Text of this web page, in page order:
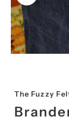
The Fuzzy